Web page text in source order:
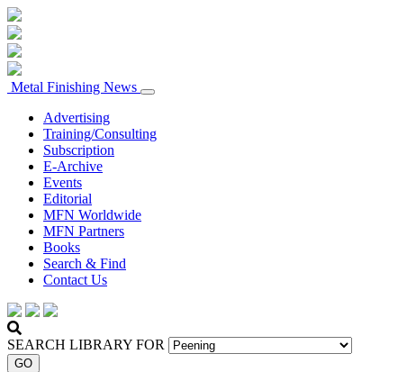
Metal Finishing News
Advertising
Training/Consulting
Subscription
E-Archive
Events
Editorial
MFN Worldwide
MFN Partners
Books
Search & Find
Contact Us
SEARCH LIBRARY FOR
GO